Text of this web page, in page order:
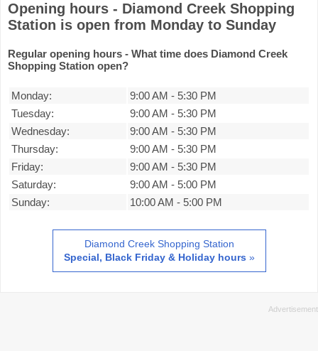
Opening hours - Diamond Creek Shopping
Station is open from Monday to Sunday
Regular opening hours - What time does Diamond Creek
Shopping Station open?
Monday: 9:00 AM - 5:30 PM
Tuesday:
9:00 AM - 5:30 PM
Wednesday:
9:00 AM - 5:30 PM
Thursday:
9:00 AM - 5:30 PM
Friday:
9:00 AM - 5:30 PM
Saturday:
9:00 AM - 5:00 PM
Sunday:
10:00 AM - 5:00 PM
Diamond Creek Shopping Station
Special, Black Friday & Holiday hours »